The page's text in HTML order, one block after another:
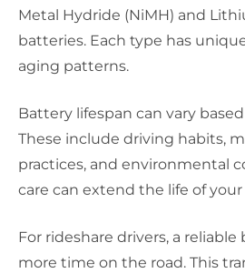
Metal Hydride (NiMH) and
batteries. Each type has
aging patterns.
Battery lifespan can vary
These include driving habits,
practices, and environmental
care can extend the life of
For rideshare drivers, a
more time on the road. This